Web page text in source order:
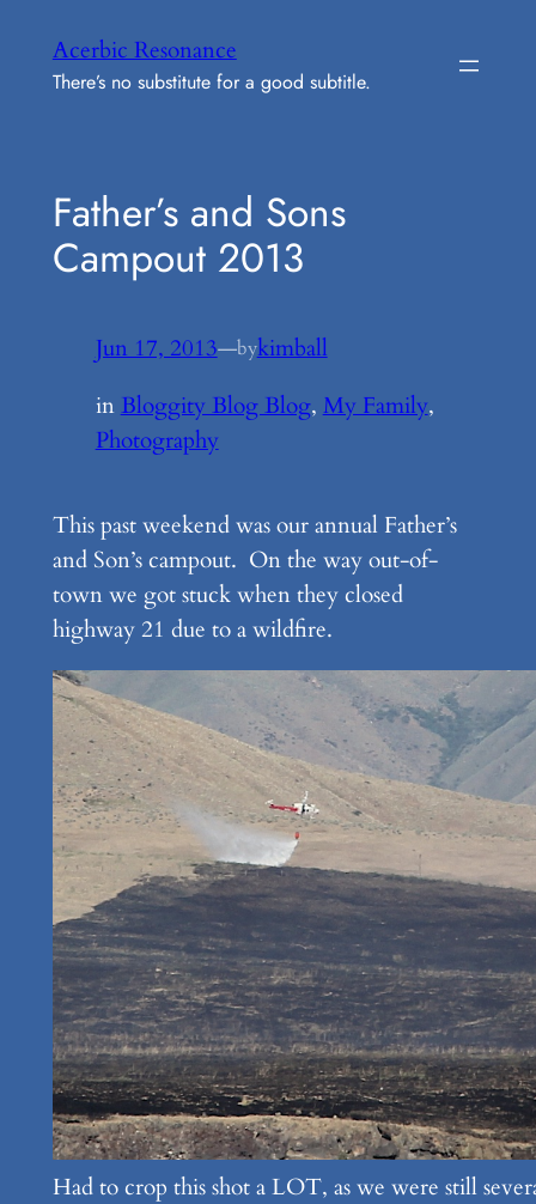
content
Acerbic Resonance
There’s no substitute for a good subtitle.
Father’s and Sons
Campout 2013
Jun 17, 2013—bykimball
inBloggity Blog Blog, My Family
Photography
This past weekend was our annual Father’s
and Son’s campout. On the way out-of-
town we got stuck when they closed
highway 21 due to a wildfire.
Had to crop this shot a LOT, as we were still